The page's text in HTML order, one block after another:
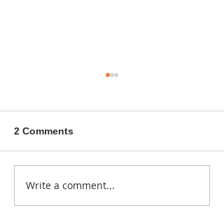
Donna didn't get any
2 Comments
Write a comment...